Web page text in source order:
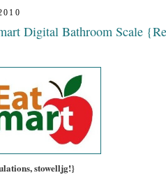
Digital Bathroom Scale
stowelljg!}